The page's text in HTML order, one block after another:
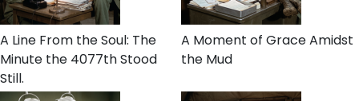
A Line From the Soul: The
Minute the 4077th Stood
Still.
A Moment of Grace Amidst
the Mud